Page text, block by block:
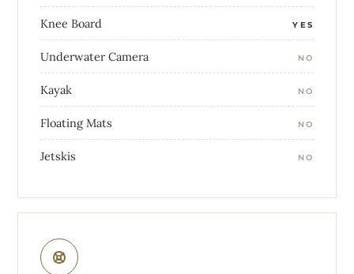
Knee Board YES
Underwater Camera NO
Kayak NO
Floating Mats NO
Jetskis NO